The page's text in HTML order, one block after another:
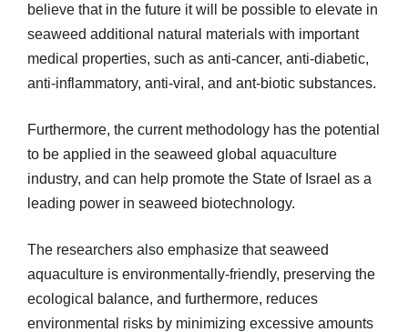
believe that in the future it will be possible to elevate in
seaweed additional natural materials with important
medical properties, such as anti-cancer, anti-diabetic,
anti-inflammatory, anti-viral, and ant-biotic substances.
Furthermore, the current methodology has the potential
to be applied in the seaweed global aquaculture
industry, and can help promote the State of Israel as a
leading power in seaweed biotechnology.
The researchers also emphasize that seaweed
aquaculture is environmentally-friendly, preserving the
ecological balance, and furthermore, reduces
environmental risks by minimizing excessive amounts